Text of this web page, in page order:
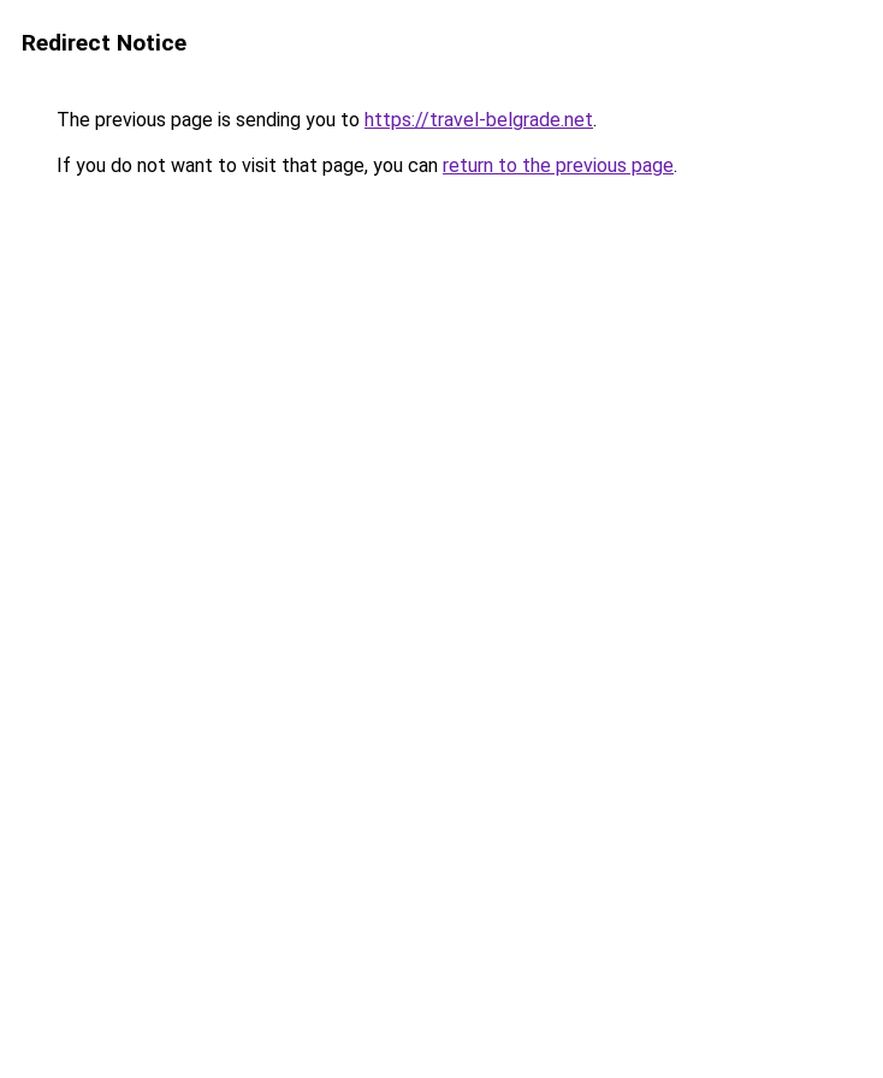
Redirect Notice
The previous page is sending you to https://travel-belgrade.net.
If you do not want to visit that page, you can return to the previous page.